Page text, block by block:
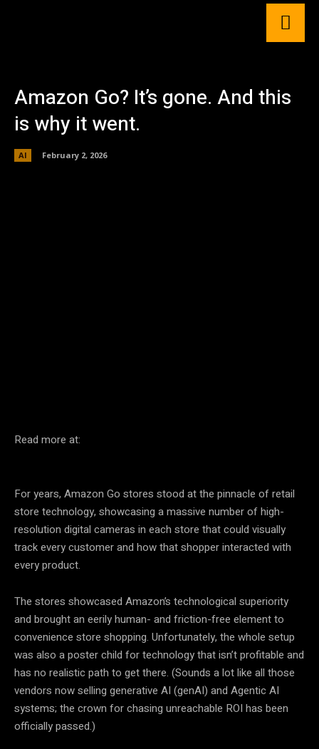
Amazon Go? It’s gone. And this
is why it went.
AI February 2, 2026
Read more at:
For years, Amazon Go stores stood at the pinnacle of retail
store technology, showcasing a massive number of high-
resolution digital cameras in each store that could visually
track every customer and how that shopper interacted with
every product.
The stores showcased Amazon’s technological superiority
and brought an eerily human- and friction-free element to
convenience store shopping. Unfortunately, the whole setup
was also a poster child for technology that isn’t profitable and
has no realistic path to get there. (Sounds a lot like all those
vendors now selling generative AI (genAI) and Agentic AI
systems; the crown for chasing unreachable ROI has been
officially passed.)